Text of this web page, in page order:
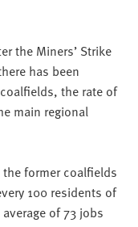
the Miners’ Strike
has been
the rate of
main regional
former coalfields
100 residents of
of 73 jobs